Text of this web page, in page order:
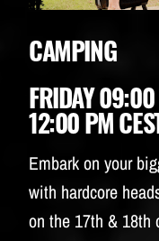
CAMPING
FRIDAY 09:00
12:00 PM
Embark on your
with hardcore
on the 17th & 18th